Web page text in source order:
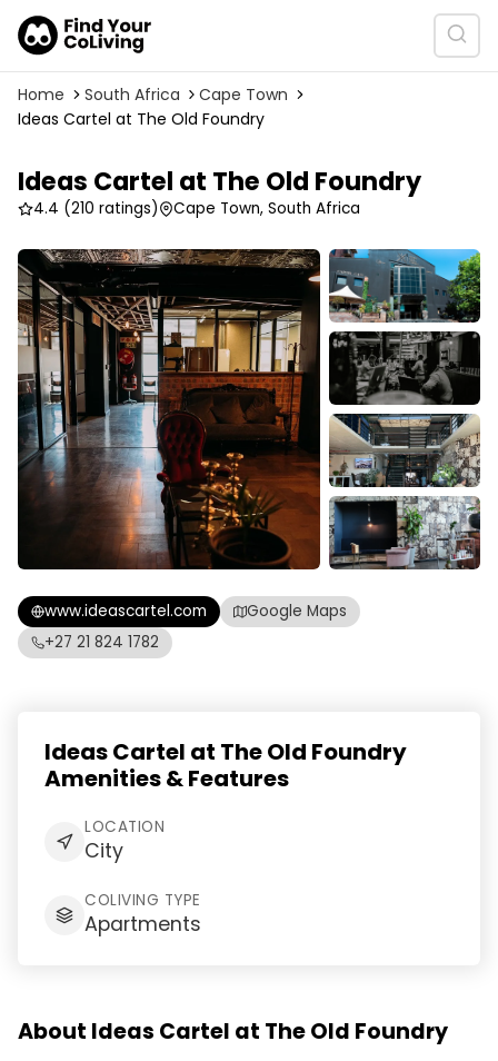
Home South Africa
Cape Town
Ideas Cartel at The Old Foundry
Ideas Cartel at The Old Foundry
4.4 (210 ratings) Cape Town, South Africa
www.ideascartel.com
Google Maps
+27 21 824 1782
Ideas Cartel at The Old Foundry
Amenities & Features
LOCATION
City
COLIVING TYPE
Apartments
About Ideas Cartel at The Old Foundry